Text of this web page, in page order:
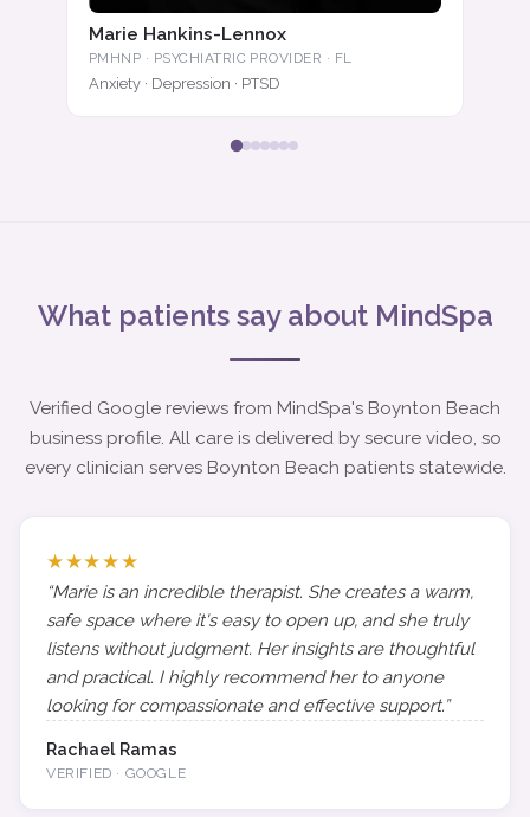
Marie Hankins-Lennox
PMHNP · PSYCHIATRIC PROVIDER · FL
Anxiety · Depression · PTSD
What patients say about MindSpa
Verified Google reviews from MindSpa's Boynton Beach
business profile. All care is delivered by secure video, so
every clinician serves Boynton Beach patients statewide.
★★★★★
“Marie is an incredible therapist. She creates a warm,
safe space where it's easy to open up, and she truly
listens without judgment. Her insights are thoughtful
and practical. I highly recommend her to anyone
looking for compassionate and effective support.”
Rachael Ramas
VERIFIED · GOOGLE